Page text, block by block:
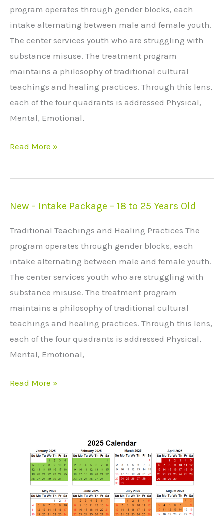
program operates through gender blocks, each
intake alternating between male and female youth.
The center services youth who are struggling with
substance misuse. The treatment program
maintains a philosophy of traditional cultural
teachings and healing practices. Through this lens,
each of the four quadrants is addressed Physical,
Mental, Emotional,
Package
Read More »
New – Intake Package – 18 to 25 Years Old
Traditional Teachings and Healing Practices The
program operates through gender blocks, each
intake alternating between male and female youth.
The center services youth who are struggling with
substance misuse. The treatment program
maintains a philosophy of traditional cultural
teachings and healing practices. Through this lens,
each of the four quadrants is addressed Physical,
Mental, Emotional,
New
Package
Read More »
Intake
Calendar